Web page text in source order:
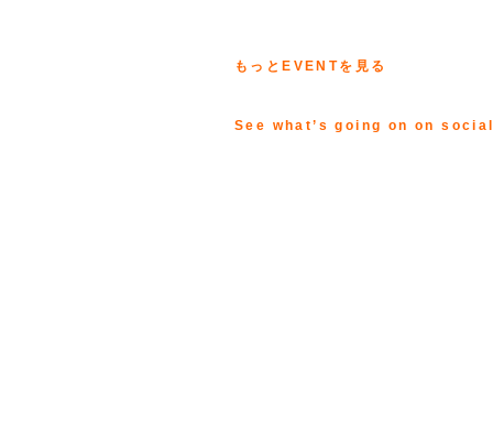
もっとEVENTを見る
See what’s going on on